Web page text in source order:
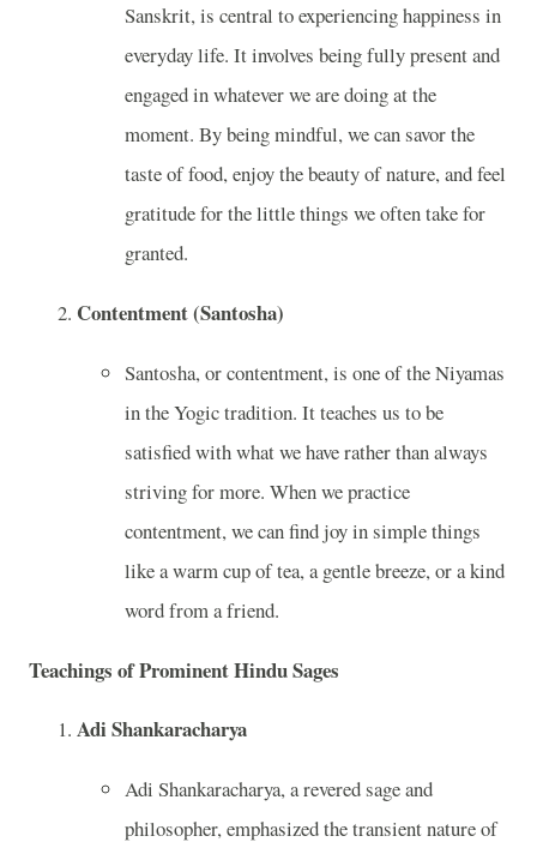
Sanskrit, is central to experiencing happiness in
everyday life. It involves being fully present and
engaged in whatever we are doing at the
moment. By being mindful, we can savor the
taste of food, enjoy the beauty of nature, and feel
gratitude for the little things we often take for
granted.
Contentment (Santosha)
Santosha, or contentment, is one of the Niyamas
in the Yogic tradition. It teaches us to be
satisfied with what we have rather than always
striving for more. When we practice
contentment, we can find joy in simple things
like a warm cup of tea, a gentle breeze, or a kind
word from a friend.
Teachings of Prominent Hindu Sages
Adi Shankaracharya
Adi Shankaracharya, a revered sage and
philosopher, emphasized the transient nature of